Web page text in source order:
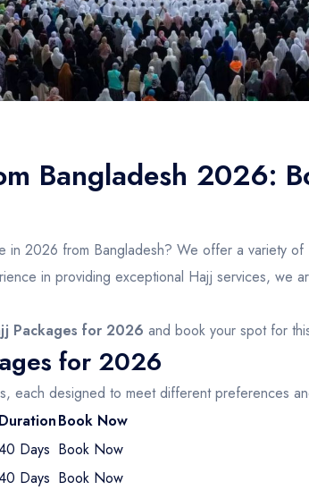
Bangladesh 2026:
in 2026 from Bangladesh? We offer a variety
in providing exceptional Hajj services, we
Packages for 2026 and book your spot for
for 2026
each designed to meet different preferences
DurationBook Now
Days Book Now
Days Book Now